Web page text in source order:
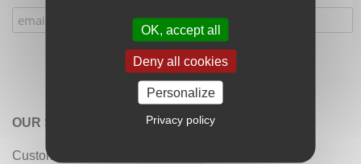
OUR SERVICES
Customer reviews
OK, accept all
Deny all cookies
Personalize
Privacy policy